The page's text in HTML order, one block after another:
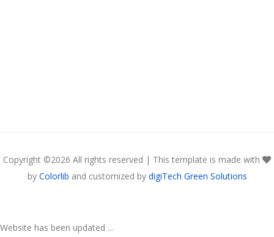
Copyright ©2026 All rights reserved | This template is made with
by Colorlib and customized by digiTech Green Solutions
Website has been updated ...